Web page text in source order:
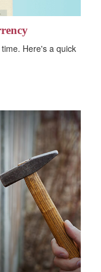
Here's a quick